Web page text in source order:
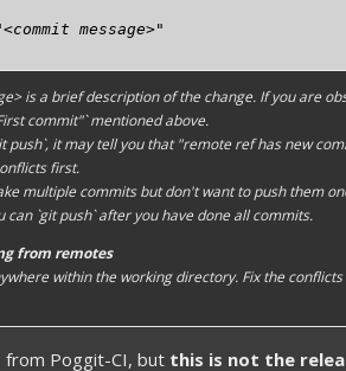
message>"
is a brief description of the change. If you are
commit"` mentioned above.
push`, it may tell you that "remote ref has new
first.
multiple commits but don't want to push them
can `git push` after you have done all commits.
from remotes
within the working directory. Fix the
from Poggit-CI, but this is not the